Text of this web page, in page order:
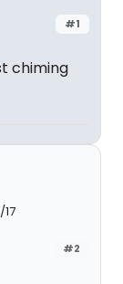
#1
chiming
#2